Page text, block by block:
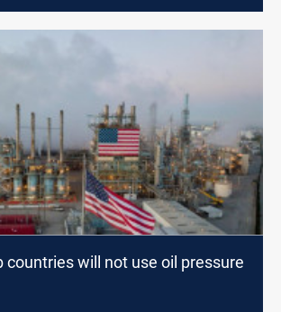
countries will not use oil pressure